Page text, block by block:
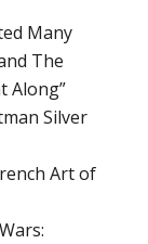
Many
The
Along”
Silver
Art of